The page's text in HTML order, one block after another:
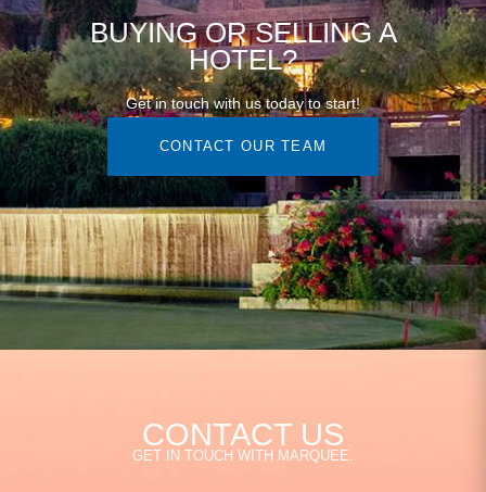
BUYING OR SELLING A
HOTEL?
Get in touch with us today to start!
CONTACT OUR TEAM
CONTACT US
GET IN TOUCH WITH MARQUEE.